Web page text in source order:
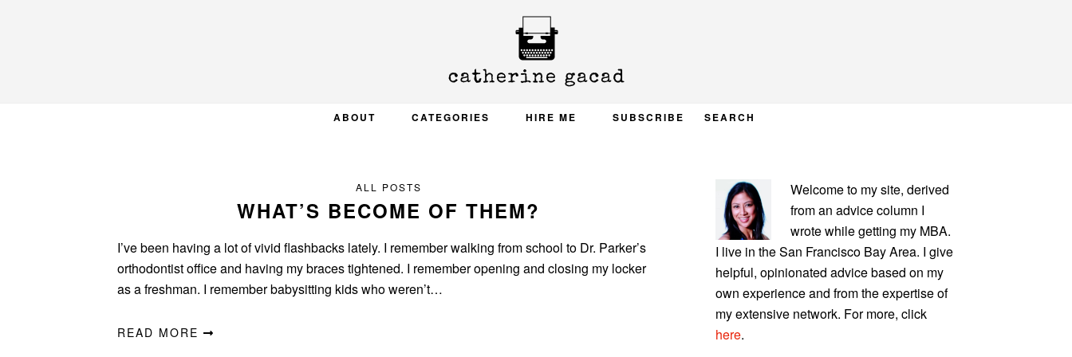
ABOUT CATEGORIES HIRE ME SUBSCRIBE SEARCH
ALL POSTS
WHAT’S BECOME OF THEM?
I’ve been having a lot of vivid flashbacks lately. I remember walking from school to Dr. Parker’s
orthodontist office and having my braces tightened. I remember opening and closing my locker
as a freshman. I remember babysitting kids who weren’t…
READ MORE
PRIMARY
SIDEBAR
Welcome to my site, derived
from an advice column I
wrote while getting my MBA.
I live in the San Francisco Bay Area. I give
helpful, opinionated advice based on my
own experience and from the expertise of
my extensive network. For more, click
here.